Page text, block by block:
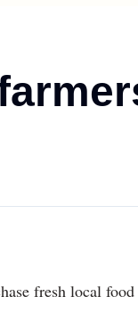
fresh local food